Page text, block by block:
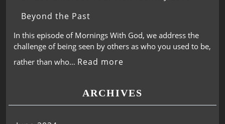
Beyond the Past
In this episode of Mornings With God, we address the
challenge of being seen by others as who you used to be,
rather than who… Read more
ARCHIVES